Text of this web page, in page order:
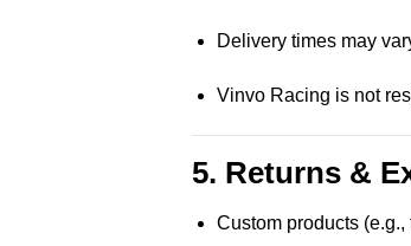
Delivery times may
Vinvo Racing is not
5. Returns &
Custom products